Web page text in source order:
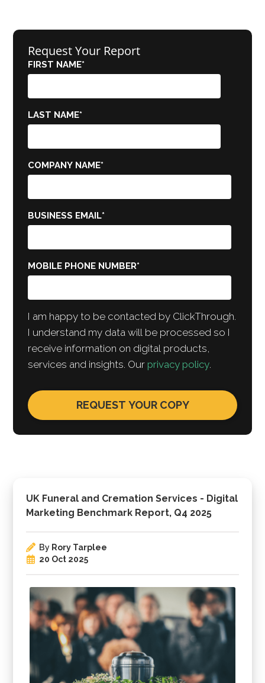
UK Funeral and Cremation Services - Digital
Marketing Benchmark Report, Q4 2025
By Rory Tarplee
20 Oct 2025
Request Your Report
FIRST NAME*
LAST NAME*
COMPANY NAME*
BUSINESS EMAIL*
MOBILE PHONE NUMBER*
I am happy to be contacted by ClickThrough.
I understand my data will be processed so I
receive information on digital products,
services and insights. Ourprivacy policy.